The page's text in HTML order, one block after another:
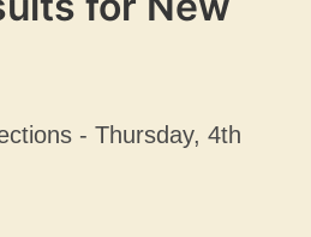
- Thursday, 4th